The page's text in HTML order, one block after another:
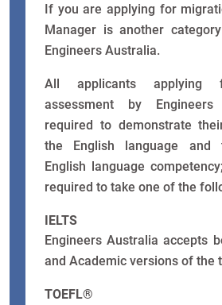
If you are applying for
Manager is another
Engineers Australia.
All applicants
assessment by
required to demonstrate
the English language
English language
required to take one of the
IELTS
Engineers Australia accepts
and Academic versions of the
TOEFL®